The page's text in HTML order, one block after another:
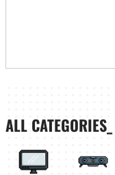
ALL CATEGORIES_